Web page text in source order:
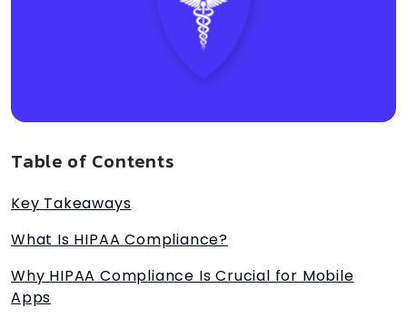
Table of Contents
Key Takeaways
What Is HIPAA Compliance?
Why HIPAA Compliance Is Crucial for Mobile
Apps